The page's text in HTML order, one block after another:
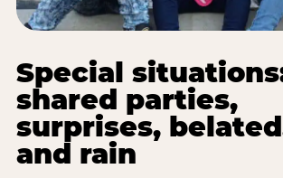
Special
shared parties,
surprises,
and rain